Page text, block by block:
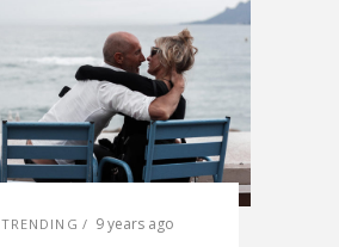
TRENDING 9 years ago